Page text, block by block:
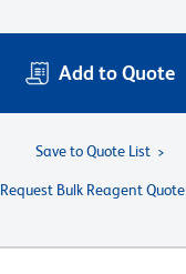
Add to Quote
Save to Quote List
Request Bulk Reagent Quote